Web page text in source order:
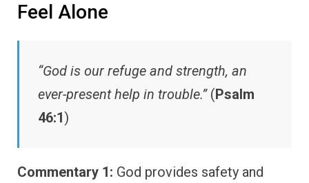
Feel Alone
“God is our refuge and strength, an
ever-present help in trouble.”(Psalm
46:1 )
Commentary 1: God provides safety and